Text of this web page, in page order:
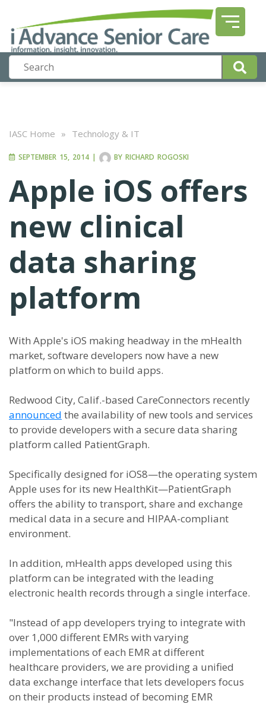
IASC Home » Technology & IT
SEPTEMBER 15, 2014 | BY RICHARD ROGOSKI
Apple iOS offers
new clinical
data sharing
platform
With Apple's iOS making headway in the mHealth
market, software developers now have a new
platform on which to build apps.
Redwood City, Calif.-based CareConnectors recently
announced the availability of new tools and services
to provide developers with a secure data sharing
platform called PatientGraph.
Specifically designed for iOS8—the operating system
Apple uses for its new HealthKit—PatientGraph
offers the ability to transport, share and exchange
medical data in a secure and HIPAA-compliant
environment.
In addition, mHealth apps developed using this
platform can be integrated with the leading
electronic health records through a single interface.
"Instead of app developers trying to integrate with
over 1,000 different EMRs with varying
implementations of each EMR at different
healthcare providers, we are providing a unified
data exchange interface that lets developers focus
on their products instead of becoming EMR